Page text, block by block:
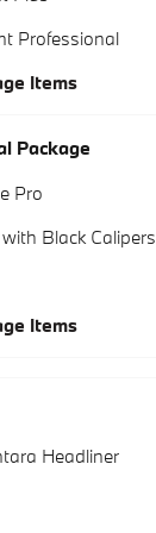
Professional
Items
Package
Pro
Black Calipers
Items
Headliner